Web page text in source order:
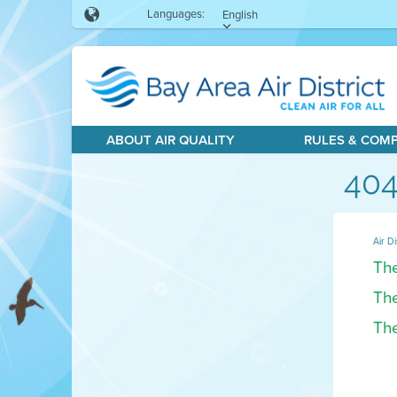
Languages: English
ABOUT AIR QUALITY RULES &
Air